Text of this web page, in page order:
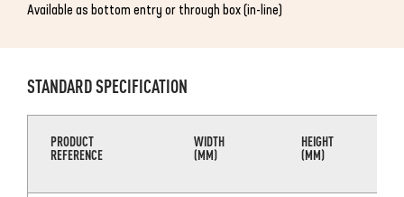
Available as bottom entry or through box (in-line)
STANDARD SPECIFICATION
PRODUCT
REFERENCE
WIDTH
(MM)
HEIGHT
(MM)